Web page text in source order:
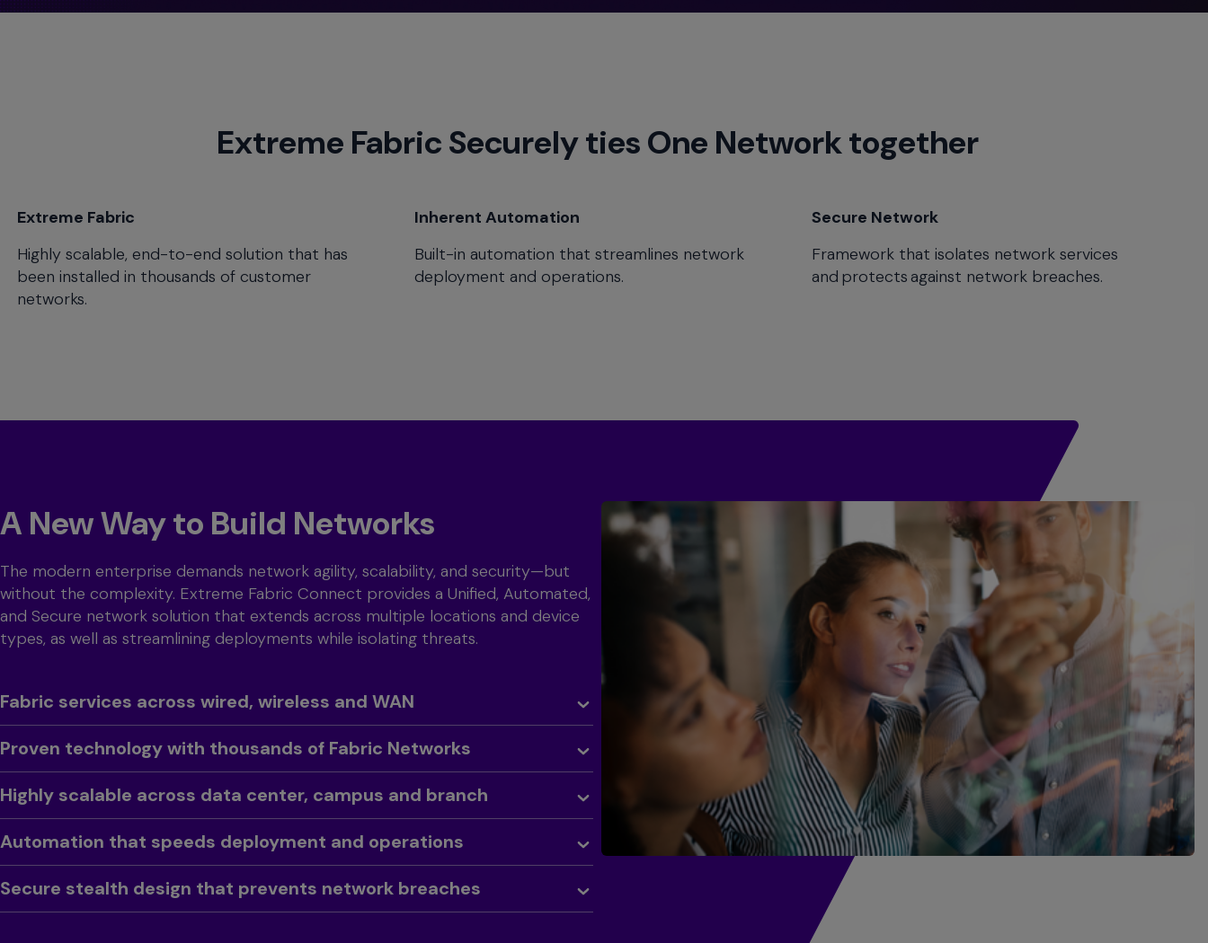
menu
current
menu.
current
menu.
Extreme Fabric Securely ties One Network together
Extreme Fabric
Highly scalable, end-to-end solution that has
been installed in thousands of customer
networks.
Inherent Automation
Built-in automation that streamlines network
deployment and operations.
Secure Network
Framework that isolates network services
and protects against network breaches.
A New Way to Build Networks
The modern enterprise demands network agility, scalability, and security—but
without the complexity. Extreme Fabric Connect provides a Unified, Automated,
and Secure network solution that extends across multiple locations and device
types, as well as streamlining deployments while isolating threats.
Toggle
Fabric services across wired, wireless and WAN
Toggle
Proven technology with thousands of Fabric Networks
Toggle
Highly scalable across data center, campus and branch
Toggle
Automation that speeds deployment and operations
Toggle
Secure stealth design that prevents network breaches